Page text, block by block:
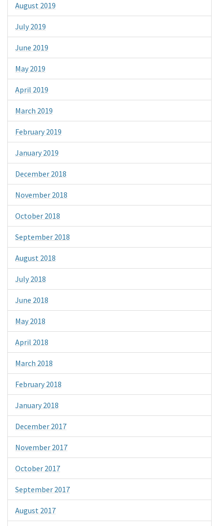
August 2019
July 2019
June 2019
May 2019
April 2019
March 2019
February 2019
January 2019
December 2018
November 2018
October 2018
September 2018
August 2018
July 2018
June 2018
May 2018
April 2018
March 2018
February 2018
January 2018
December 2017
November 2017
October 2017
September 2017
August 2017